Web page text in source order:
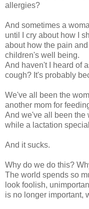
allergies?
And sometimes a
until I cry about how I
about how the pain
children's well being.
And haven't I heard of
cough? It's probably
We've all been the
another mom for
And we've all been the
while a lactation
And it sucks.
Why do we do this?
The world spends so
look foolish,
is no longer important,